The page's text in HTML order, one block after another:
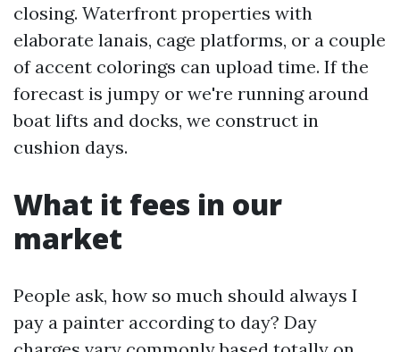
closing. Waterfront properties with
elaborate lanais, cage platforms, or a couple
of accent colorings can upload time. If the
forecast is jumpy or we're running around
boat lifts and docks, we construct in
cushion days.
What it fees in our
market
People ask, how so much should always I
pay a painter according to day? Day